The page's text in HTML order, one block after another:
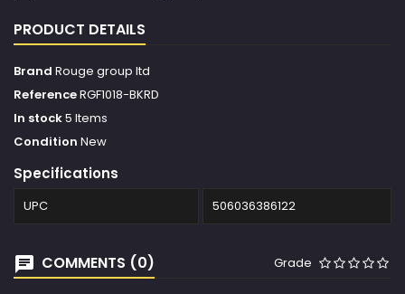
PRODUCT DETAILS
Brand Rouge group ltd
ReferenceRGF1018-BKRD
In stock5 Items
Condition New
Specifications
UPC 506036386122
COMMENTS (0) Grade